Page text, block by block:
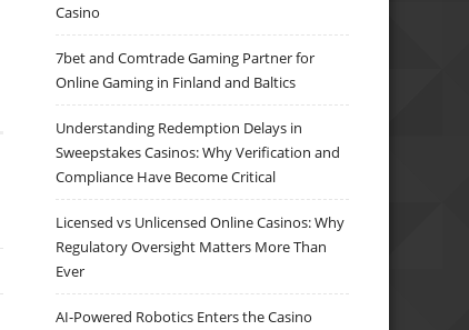
Casino
7bet and Comtrade Gaming Partner for
Online Gaming in Finland and Baltics
Understanding Redemption Delays in
Sweepstakes Casinos: Why Verification and
Compliance Have Become Critical
Licensed vs Unlicensed Online Casinos: Why
Regulatory Oversight Matters More Than
Ever
AI-Powered Robotics Enters the Casino